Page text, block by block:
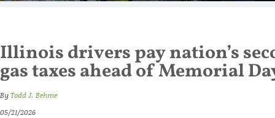
Illinois drivers pay nation’s
gas taxes ahead of Memorial
ByTodd J. Behme
05/21/2026